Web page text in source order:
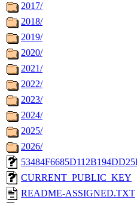
2017/
2018/
2019/
2020/
2021/
2022/
2023/
2024/
2025/
2026/
CURRENT_PUBLIC_KEY
README-ASSIGNED.TXT